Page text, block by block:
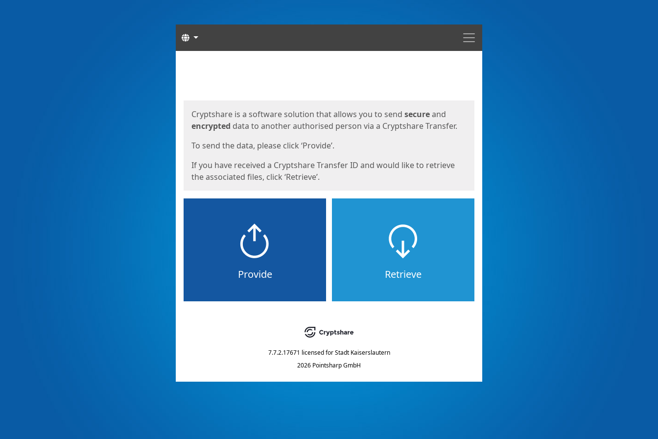
Menu
Languages
Cryptshare is a software solution that allows you to send secureand
encrypted data to another authorised person via a Cryptshare Transfer.
To send the data, please click ‘Provide’.
If you have received a Cryptshare Transfer ID and would like to retrieve
the associated files, click ‘Retrieve’.
Provide Retrieve
7.7.2.17671 licensed for Stadt Kaiserslautern
2026 Pointsharp GmbH